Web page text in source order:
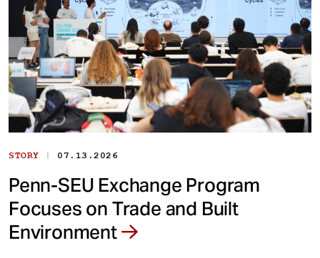
STORY | 07.13.2026
Penn-SEU Exchange Program
Focuses on Trade and Built
Environment